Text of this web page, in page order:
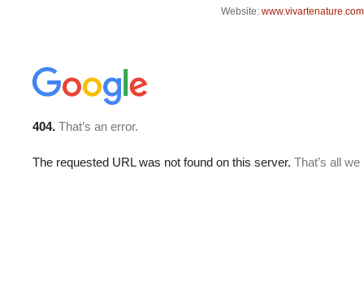
Website: www.vivartenature.com